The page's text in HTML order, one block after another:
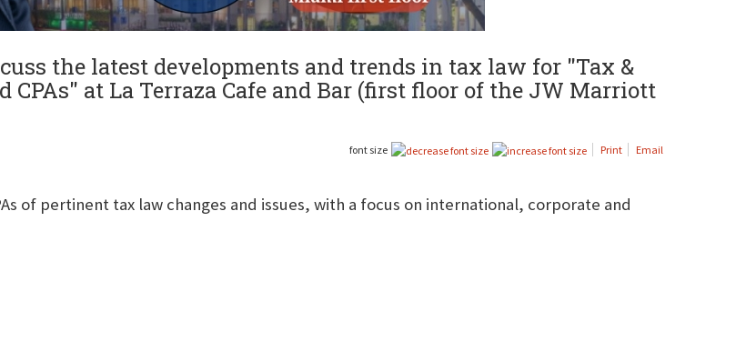
the latest developments and trends in tax law for "Tax &
at La Terraza Cafe and Bar (first floor of the JW Marriott
font size Print Email
of pertinent tax law changes and issues, with a focus on international, corporate and